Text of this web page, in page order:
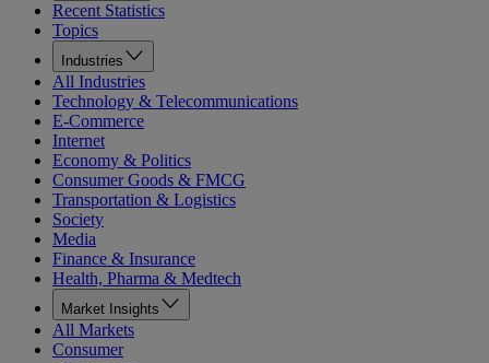
Recent Statistics
Topics
Industries
All Industries
Technology & Telecommunications
E-Commerce
Internet
Economy & Politics
Consumer Goods & FMCG
Transportation & Logistics
Society
Media
Finance & Insurance
Health, Pharma & Medtech
Market Insights
All Markets
Consumer